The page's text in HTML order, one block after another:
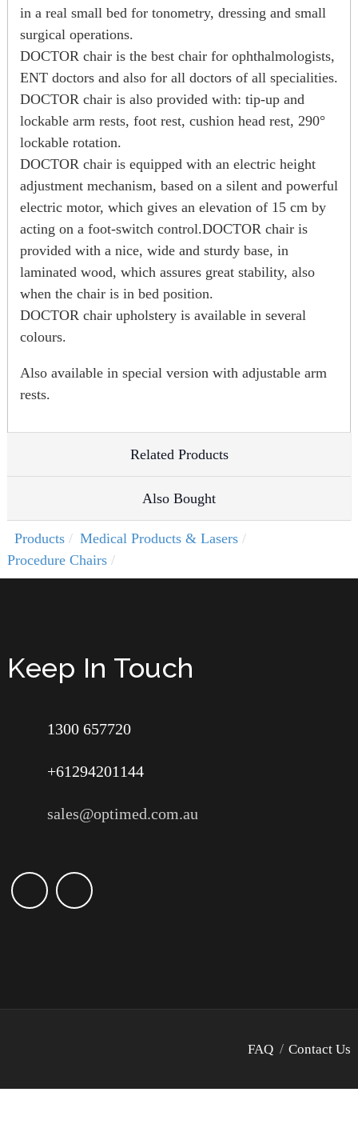
in a real small bed for tonometry, dressing and small
surgical operations.
DOCTOR chair is the best chair for ophthalmologists,
ENT doctors and also for all doctors of all specialities.
DOCTOR chair is also provided with: tip-up and
lockable arm rests, foot rest, cushion head rest, 290°
lockable rotation.
DOCTOR chair is equipped with an electric height
adjustment mechanism, based on a silent and powerful
electric motor, which gives an elevation of 15 cm by
acting on a foot-switch control.DOCTOR chair is
provided with a nice, wide and sturdy base, in
laminated wood, which assures great stability, also
when the chair is in bed position.
DOCTOR chair upholstery is available in several
colours.
Also available in special version with adjustable arm
rests.
Related Products
Also Bought
Products
Medical Products & Lasers
Procedure Chairs
Keep In Touch
1300 657720
+61294201144
sales@optimed.com.au
FAQ Contact Us